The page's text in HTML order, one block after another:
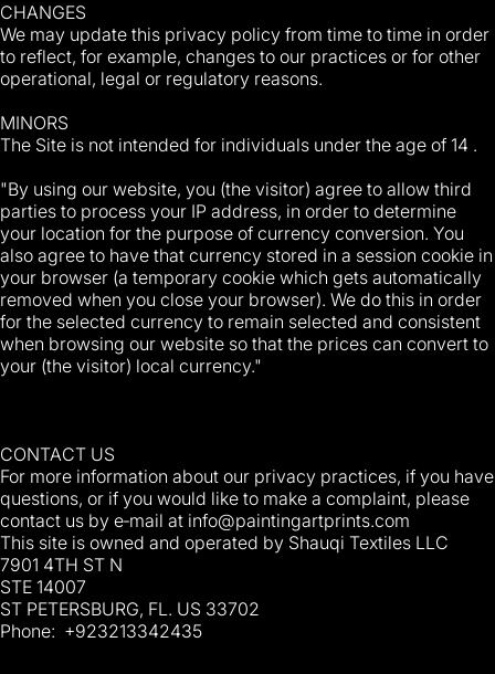
CHANGES
We may update this privacy policy from time to time in order
to reflect, for example, changes to our practices or for other
operational, legal or regulatory reasons.
MINORS
The Site is not intended for individuals under the age of 14 .
"By using our website, you (the visitor) agree to allow third
parties to process your IP address, in order to determine
your location for the purpose of currency conversion. You
also agree to have that currency stored in a session cookie in
your browser (a temporary cookie which gets automatically
removed when you close your browser). We do this in order
for the selected currency to remain selected and consistent
when browsing our website so that the prices can convert to
your (the visitor) local currency."
CONTACT US
For more information about our privacy practices, if you have
questions, or if you would like to make a complaint, please
contact us by e‑mail at info@paintingartprints.com
This site is owned and operated by Shauqi Textiles LLC
7901 4TH ST N
STE 14007
ST PETERSBURG, FL. US 33702
Phone: +923213342435